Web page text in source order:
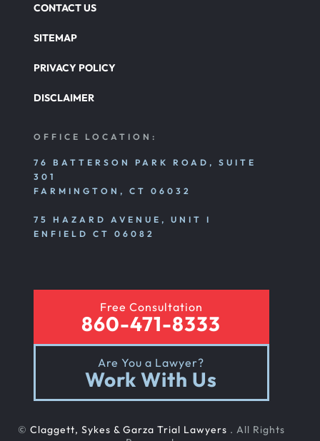
CONTACT US
SITEMAP
PRIVACY POLICY
DISCLAIMER
OFFICE LOCATION:
76 BATTERSON PARK ROAD, SUITE
301
FARMINGTON, CT 06032
75 HAZARD AVENUE, UNIT I
ENFIELD CT 06082
Free Consultation
860-471-8333
Are You a Lawyer?
Work With Us
© Claggett, Sykes & Garza Trial Lawyers . All Rights